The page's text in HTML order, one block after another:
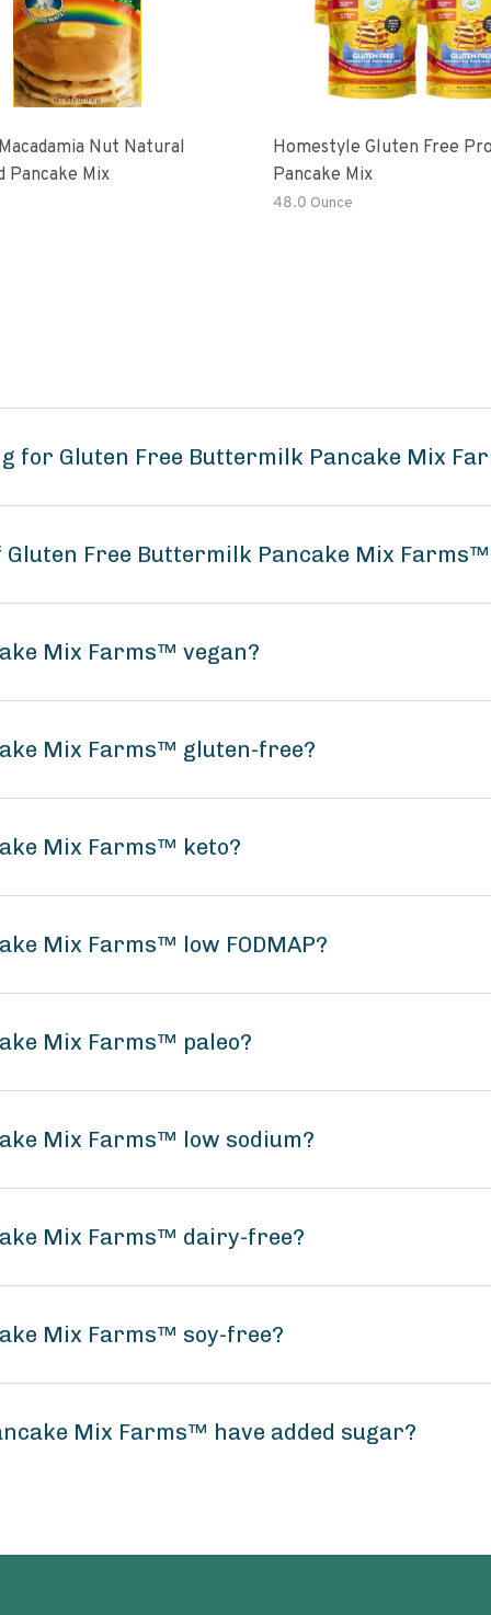
Nut Natural
Pancake Mix
Homestyle Gluten Free
Pancake Mix
48.0 Ounce
for Gluten Free Buttermilk Pancake Mix
Free Buttermilk Pancake Mix
Mix Farms™ vegan?
Mix Farms™ gluten-free?
Mix Farms™ keto?
Mix Farms™ low FODMAP?
Mix Farms™ paleo?
Mix Farms™ low sodium?
Mix Farms™ dairy-free?
Mix Farms™ soy-free?
Mix Farms™ have added sugar?